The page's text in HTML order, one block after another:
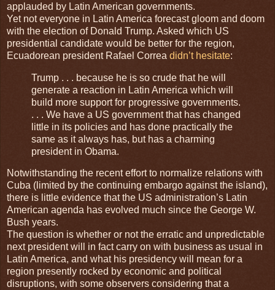
applauded by Latin American governments.
Yet not everyone in Latin America forecast gloom and doom
with the election of Donald Trump. Asked which US
presidential candidate would be better for the region,
Ecuadorean president Rafael Correa didn’t hesitate:
Trump . . . because he is so crude that he will
generate a reaction in Latin America which will
build more support for progressive governments.
. . . We have a US government that has changed
little in its policies and has done practically the
same as it always has, but has a charming
president in Obama.
Notwithstanding the recent effort to normalize relations with
Cuba (limited by the continuing embargo against the island),
there is little evidence that the US administration’s Latin
American agenda has evolved much since the George W.
Bush years.
The question is whether or not the erratic and unpredictable
next president will in fact carry on with business as usual in
Latin America, and what his presidency will mean for a
region presently rocked by economic and political
disruptions, with some observers considering that a